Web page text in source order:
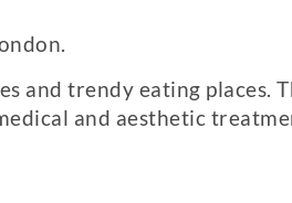
and trendy eating places.
and aesthetic